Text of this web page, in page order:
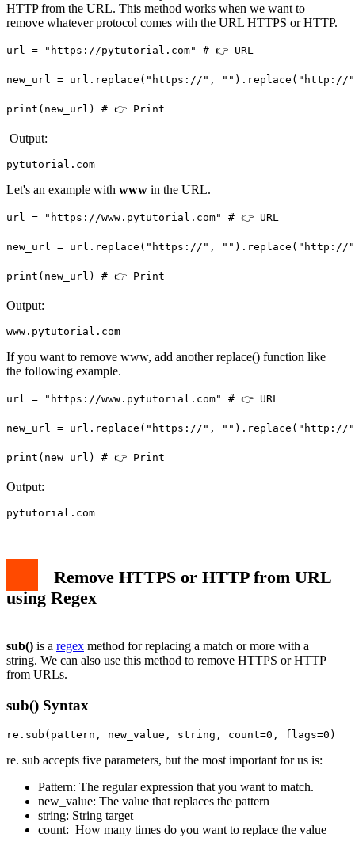
HTTP from the URL. This method works when we want to
remove whatever protocol comes with the URL HTTPS or HTTP.
url = "https://pytutorial.com" # 👉️ URL
new_url = url.replace("https://", "").replace("http://",
print(new_url) # 👉️ Print
Output:
pytutorial.com
Let's an example with www in the URL.
url = "https://www.pytutorial.com" # 👉️ URL
new_url = url.replace("https://", "").replace("http://",
print(new_url) # 👉️ Print
Output:
www.pytutorial.com
If you want to remove www, add another replace() function like
the following example.
url = "https://www.pytutorial.com" # 👉️ URL
new_url = url.replace("https://", "").replace("http://",
print(new_url) # 👉️ Print
Output:
pytutorial.com
Remove HTTPS or HTTP from URL
using Regex
sub() is a regex method for replacing a match or more with a
string. We can also use this method to remove HTTPS or HTTP
from URLs.
sub() Syntax
re.sub(pattern, new_value, string, count=0, flags=0)
re. sub accepts five parameters, but the most important for us is:
Pattern: The regular expression that you want to match.
new_value: The value that replaces the pattern
string: String target
count: How many times do you want to replace the value